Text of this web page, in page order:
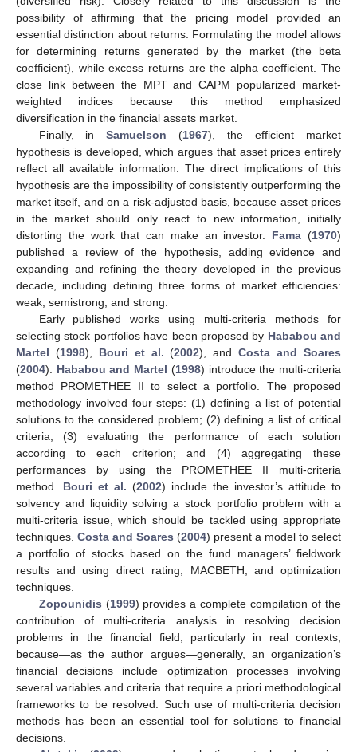
possibility of affirming that the pricing model provided an
essential distinction about returns. Formulating the model allows
for determining returns generated by the market (the beta
coefficient), while excess returns are the alpha coefficient. The
close link between the MPT and CAPM popularized market-
weighted indices because this method emphasized
diversification in the financial assets market.
Finally, inSamuelson (1967), the efficient market
hypothesis is developed, which argues that asset prices entirely
reflect all available information. The direct implications of this
hypothesis are the impossibility of consistently outperforming the
market itself, and on a risk-adjusted basis, because asset prices
in the market should only react to new information, initially
distorting the work that can make an investor. Fama (1970)
published a review of the hypothesis, adding evidence and
expanding and refining the theory developed in the previous
decade, including defining three forms of market efficiencies:
weak, semistrong, and strong.
Early published works using multi-criteria methods for
selecting stock portfolios have been proposed by Hababou and
Martel (1998), Bouri et al. (2002), andCosta and Soares
(2004). Hababou and Martel (1998) introduce the multi-criteria
method PROMETHEE II to select a portfolio. The proposed
methodology involved four steps: (1) defining a list of potential
solutions to the considered problem; (2) defining a list of critical
criteria; (3) evaluating the performance of each solution
according to each criterion; and (4) aggregating these
performances by using the PROMETHEE II multi-criteria
method. Bouri et al. (2002) include the investor’s attitude to
solvency and liquidity solving a stock portfolio problem with a
multi-criteria issue, which should be tackled using appropriate
techniques. Costa and Soares (2004) present a model to select
a portfolio of stocks based on the fund managers’ fieldwork
results and using direct rating, MACBETH, and optimization
techniques.
Zopounidis (1999) provides a complete compilation of the
contribution of multi-criteria analysis in resolving decision
problems in the financial field, particularly in real contexts,
because—as the author argues—generally, an organization’s
financial decisions include optimization processes involving
several variables and criteria that require a priori methodological
frameworks to be resolved. Such use of multi-criteria decision
methods has been an essential tool for solutions to financial
decisions.